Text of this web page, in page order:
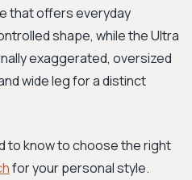
that offers everyday
shape, while the Ultra
exaggerated, oversized
wide leg for a distinct
to know to choose the right
for your personal style.